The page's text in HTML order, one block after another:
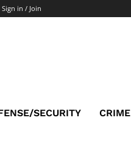
Sign in / Join
SECURITY CRIME